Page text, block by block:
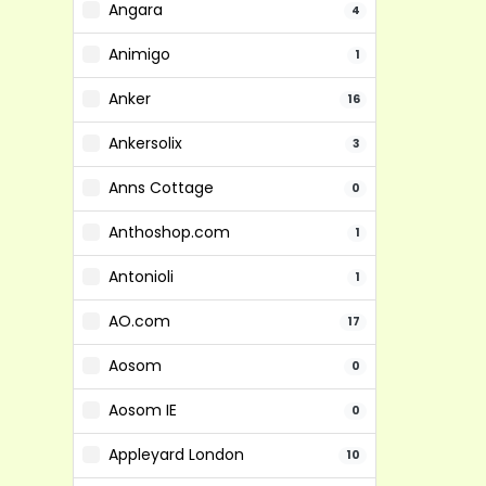
Angara 4
Animigo 1
Anker 16
Ankersolix 3
Anns Cottage 0
Anthoshop.com 1
Antonioli 1
AO.com 17
Aosom 0
Aosom IE 0
Appleyard London 10